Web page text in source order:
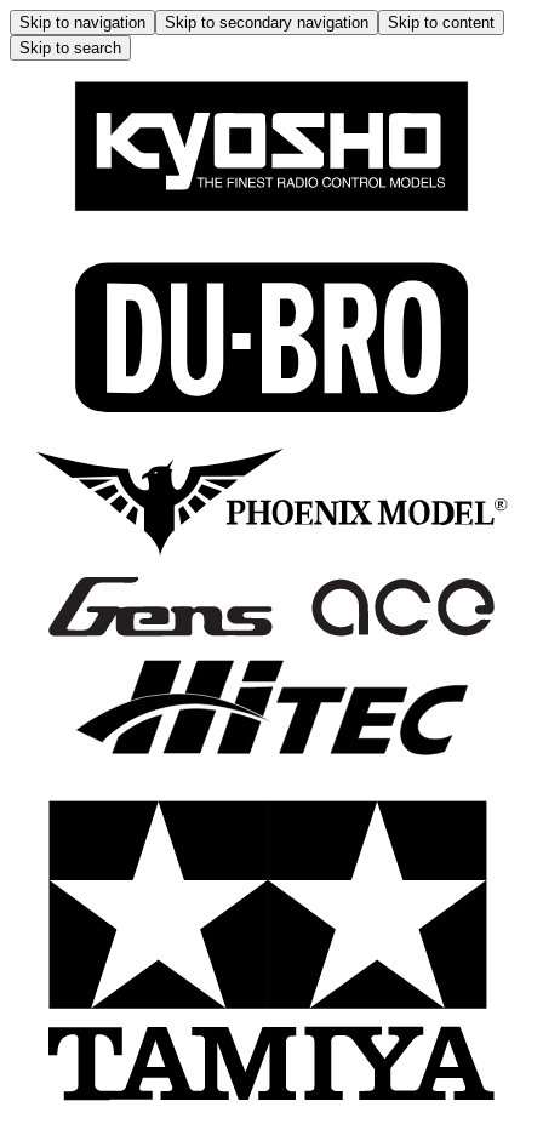
Skip to navigation Skip to secondary navigation
Skip to content
Skip to search